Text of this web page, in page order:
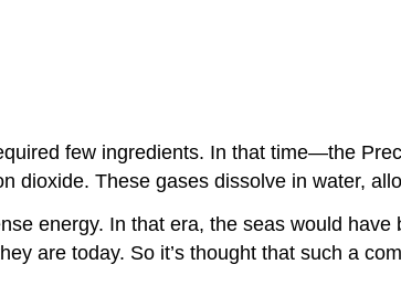
few ingredients. In that time—the
dioxide. These gases dissolve in water,
energy. In that era, the seas would
are today. So it’s thought that such a